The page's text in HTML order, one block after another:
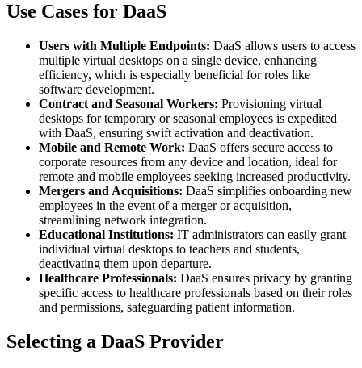
Use Cases for DaaS
Users with Multiple Endpoints: DaaS allows users to access
multiple virtual desktops on a single device, enhancing
efficiency, which is especially beneficial for roles like
software development.
Contract and Seasonal Workers: Provisioning virtual
desktops for temporary or seasonal employees is expedited
with DaaS, ensuring swift activation and deactivation.
Mobile and Remote Work: DaaS offers secure access to
corporate resources from any device and location, ideal for
remote and mobile employees seeking increased productivity.
Mergers and Acquisitions: DaaS simplifies onboarding new
employees in the event of a merger or acquisition,
streamlining network integration.
Educational Institutions: IT administrators can easily grant
individual virtual desktops to teachers and students,
deactivating them upon departure.
Healthcare Professionals: DaaS ensures privacy by granting
specific access to healthcare professionals based on their roles
and permissions, safeguarding patient information.
Selecting a DaaS Provider